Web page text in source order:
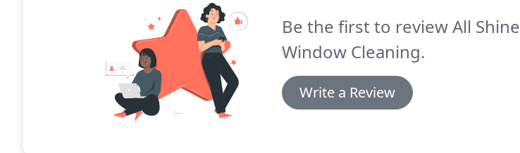
Be the first to review All Shine
Window Cleaning.
Write a Review